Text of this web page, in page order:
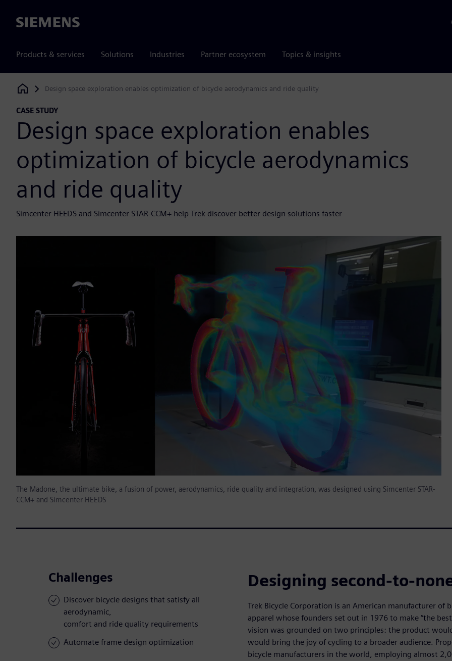
Siemens
Products & services Solutions Industries Partner ecosystem Topics & insights
Siemens Digital Industries Software
Design space exploration enables optimization of bicycle aerodynamics and ride quality
CASE STUDY
Design space exploration enables
optimization of bicycle aerodynamics
and ride quality
Simcenter HEEDS and Simcenter STAR-CCM+ help Trek discover better design solutions faster
The Madone, the ultimate bike, a fusion of power, aerodynamics, ride quality and integration, was designed using Simcenter STAR-
CCM+ and Simcenter HEEDS
Challenges
Discover bicycle designs that satisfy all
aerodynamic,
comfort and ride quality requirements
Automate frame design optimization
Designing second-to-
Trek Bicycle Corporation is an American manufacturer of
apparel whose founders set out in 1976 to make “the
vision was grounded on two principles: the product
would bring the joy of cycling to a broader audience.
bicycle manufacturers in the world, employing almost